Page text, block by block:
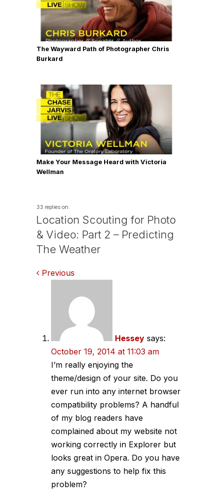
The Wayward Path of Photographer Chris
Burkard
Make Your Message Heard with Victoria
Wellman
33 replies on:
Location Scouting for Photo
& Video: Part 2 – Predicting
The Weather
Comments
navigation
Previous
Hessey says:
October 19, 2014 at 11:03 am
I’m really enjoying the
theme/design of your site. Do you
ever run into any internet browser
compatibility problems? A handful
of my blog readers have
complained about my website not
working correctly in Explorer but
looks great in Opera. Do you have
any suggestions to help fix this
problem?